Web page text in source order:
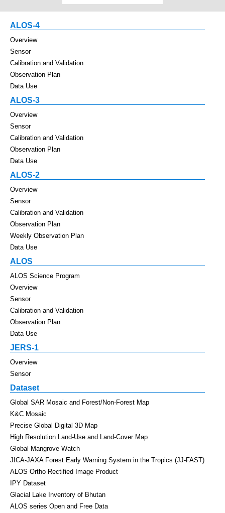
ALOS-4
Overview
Sensor
Calibration and Validation
Observation Plan
Data Use
ALOS-3
Overview
Sensor
Calibration and Validation
Observation Plan
Data Use
ALOS-2
Overview
Sensor
Calibration and Validation
Observation Plan
Weekly Observation Plan
Data Use
ALOS
ALOS Science Program
Overview
Sensor
Calibration and Validation
Observation Plan
Data Use
JERS-1
Overview
Sensor
Dataset
Global SAR Mosaic and Forest/Non-Forest Map
K&C Mosaic
Precise Global Digital 3D Map
High Resolution Land-Use and Land-Cover Map
Global Mangrove Watch
JICA-JAXA Forest Early Warning System in the Tropics (JJ-FAST)
ALOS Ortho Rectified Image Product
IPY Dataset
Glacial Lake Inventory of Bhutan
ALOS series Open and Free Data